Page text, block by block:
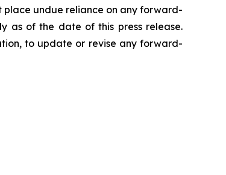
place undue reliance on any forward-
as of the date of this press release.
to update or revise any forward-